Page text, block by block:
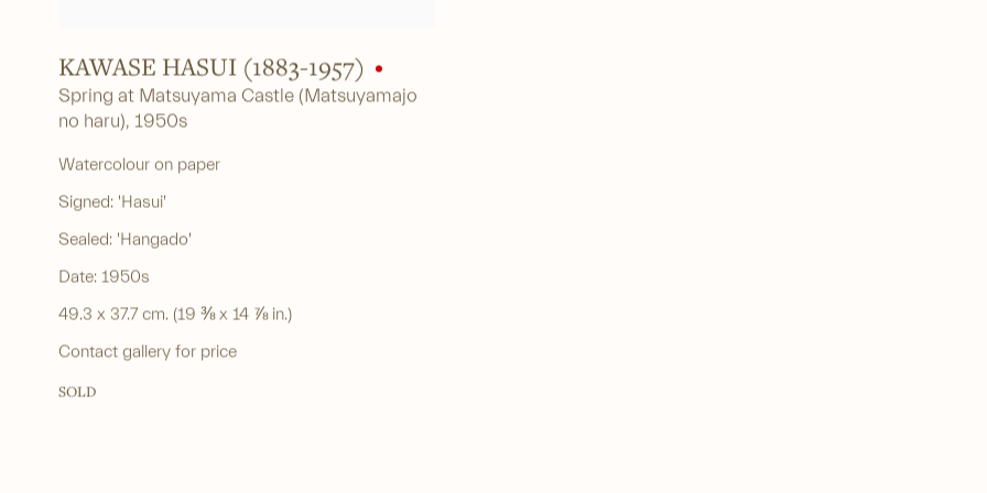
KAWASE HASUI (1883-1957)
Spring at Matsuyama Castle (Matsuyamajo
no haru), 1950s
Watercolour on paper
Signed: 'Hasui'
Sealed: 'Hangado'
Date: 1950s
49.3 x 37.7 cm. (19 ⅜ x 14 ⅞ in.)
Contact gallery for price
SOLD